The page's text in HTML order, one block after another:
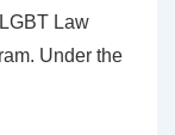
Law
Under the